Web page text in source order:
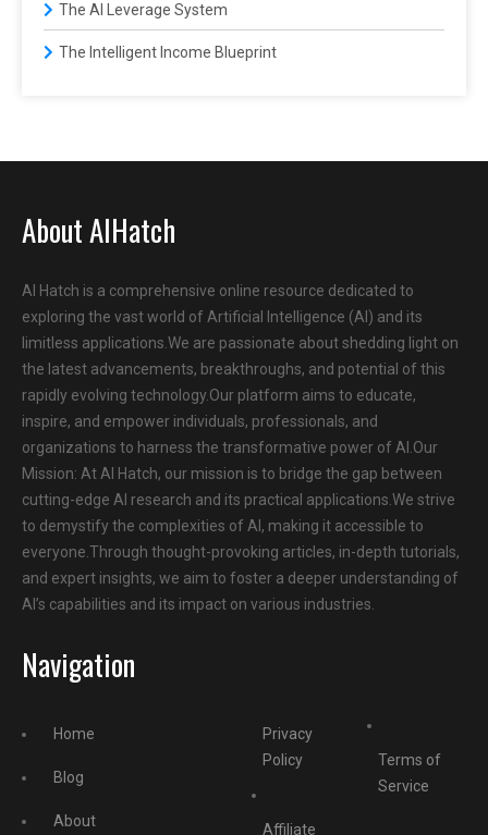
The AI Leverage System
The Intelligent Income Blueprint
About AIHatch
AI Hatch is a comprehensive online resource dedicated to
exploring the vast world of Artificial Intelligence (AI) and its
limitless applications.We are passionate about shedding light on
the latest advancements, breakthroughs, and potential of this
rapidly evolving technology.Our platform aims to educate,
inspire, and empower individuals, professionals, and
organizations to harness the transformative power of AI.Our
Mission: At AI Hatch, our mission is to bridge the gap between
cutting-edge AI research and its practical applications.We strive
to demystify the complexities of AI, making it accessible to
everyone.Through thought-provoking articles, in-depth tutorials,
and expert insights, we aim to foster a deeper understanding of
AI’s capabilities and its impact on various industries.
Navigation
Home
Blog
About
Privacy
Policy
Affiliate
Terms of
Service